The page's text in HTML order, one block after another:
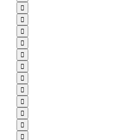











